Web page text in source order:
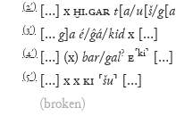
(2′) […] xḪI.GAR t[a/u[š/g[a
(3′) [… g]aé/ĝá/kidx […]
(4′) […] (x) bar/gal? E⸢ki⸣ […]
(5′) […] xxKI ⸢šu⸣ […]
(broken)